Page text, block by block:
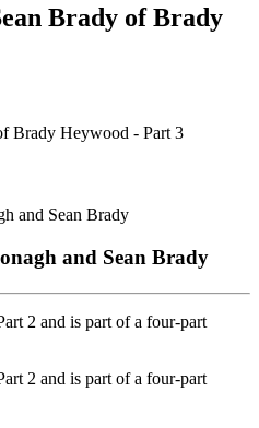
Brady of Brady
Brady Heywood - Part 3
and Sean Brady
2 and is part of a four‑part
2 and is part of a four‑part